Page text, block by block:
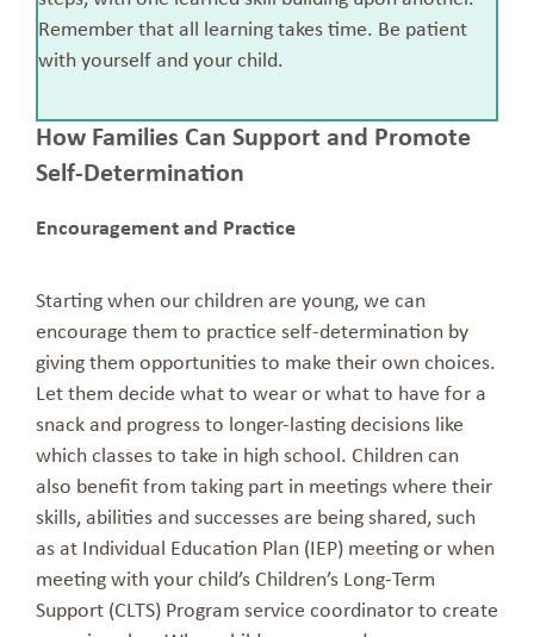
Remember that all learning takes time. Be patient
with yourself and your child.
How Families Can Support and Promote
Self-Determination
Encouragement and Practice
Starting when our children are young, we can
encourage them to practice self-determination by
giving them opportunities to make their own choices.
Let them decide what to wear or what to have for a
snack and progress to longer-lasting decisions like
which classes to take in high school. Children can
also benefit from taking part in meetings where their
skills, abilities and successes are being shared, such
as at Individual Education Plan (IEP) meeting or when
meeting with your child’s Children’s Long-Term
Support (CLTS) Program service coordinator to create